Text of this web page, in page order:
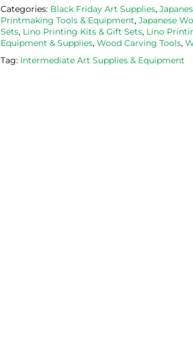
Categories: Black Friday Art Supplies,
Printmaking Tools & Equipment, Japanese
Sets, Lino Printing Kits & Gift Sets, Lino
Equipment & Supplies, Wood Carving Tools,
Tag: Intermediate Art Supplies & Equipment